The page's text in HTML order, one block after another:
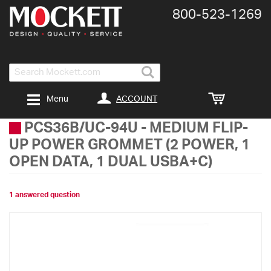
Search
800-​523-​1269
ACCOUNT
Menu
PCS36B/UC-94U - MEDIUM FLIP-
UP POWER GROMMET (2 POWER, 1
OPEN DATA, 1 DUAL USBA+C)
1 answered question